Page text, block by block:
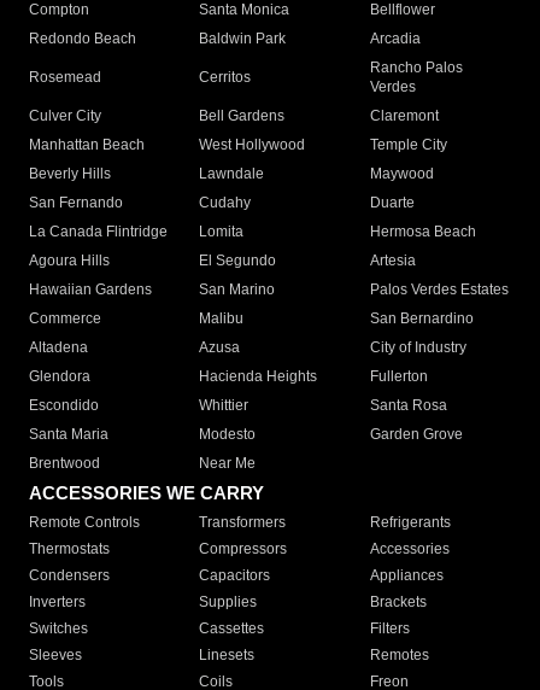
Compton
Santa Monica
Bellflower
Redondo Beach
Baldwin Park Arcadia
Rosemead Cerritos
Rancho Palos
Verdes
Culver City
Bell Gardens
Claremont
Manhattan Beach
West Hollywood
Temple City
Beverly Hills
Lawndale
Maywood
San Fernando
Cudahy
Duarte
La Canada Flintridge
Lomita
Hermosa Beach
Agoura Hills
El Segundo
Artesia
Hawaiian Gardens
San Marino
Palos Verdes Estates
Commerce
Malibu
San Bernardino
Altadena
Azusa
City of Industry
Glendora
Hacienda Heights
Fullerton
Escondido
Whittier
Santa Rosa
Santa Maria
Modesto
Garden Grove
Brentwood
Near Me
ACCESSORIES WE CARRY
Remote Controls Transformers
Refrigerants
Thermostats
Compressors
Accessories
Condensers
Capacitors
Appliances
Inverters
Supplies
Brackets
Switches
Cassettes
Filters
Sleeves
Linesets
Remotes
Tools
Coils Freon